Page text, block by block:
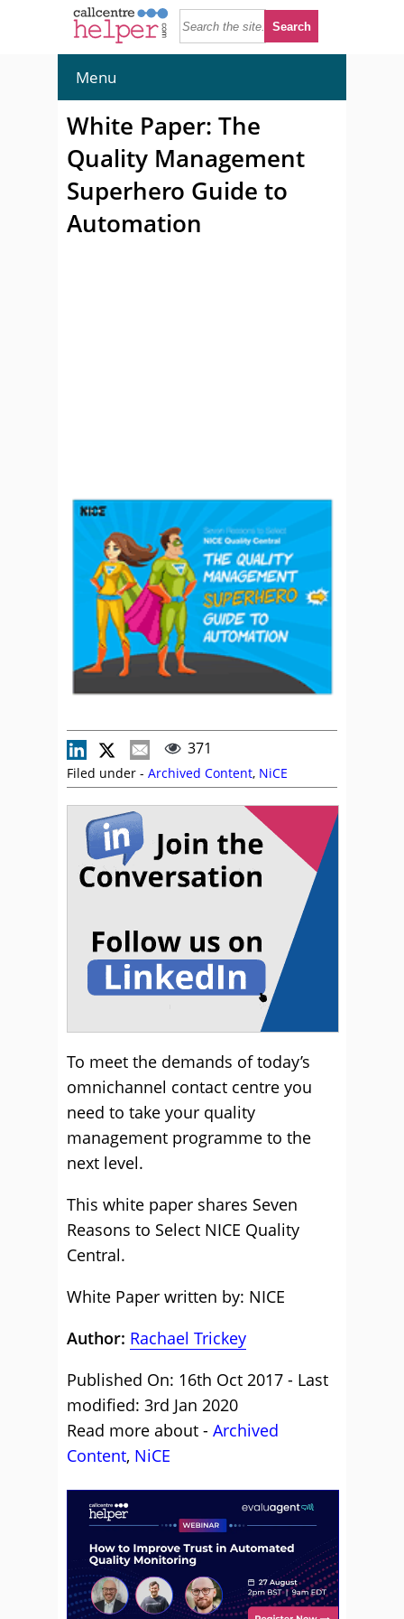
Menu
White Paper: The
Quality Management
Superhero Guide to
Automation
371
Filed under - Archived Content, NiCE
To meet the demands of today’s
omnichannel contact centre you
need to take your quality
management programme to the
next level.
This white paper shares Seven
Reasons to Select NICE Quality
Central.
White Paper written by: NICE
Author: Rachael Trickey
Published On: 16th Oct 2017 - Last
modified: 3rd Jan 2020
Read more about - Archived
Content, NiCE